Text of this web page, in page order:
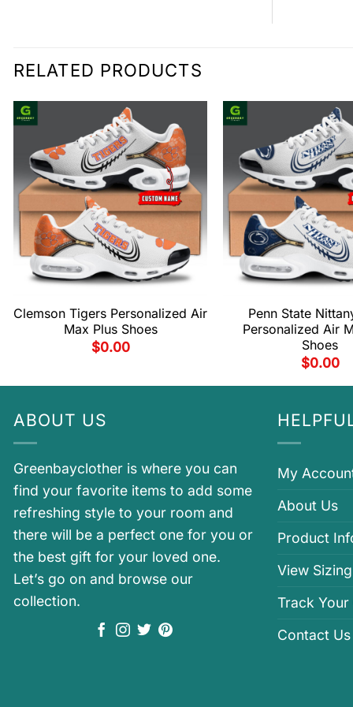
RELATED PRODUCTS
Clemson Tigers Personalized Air
Max Plus Shoes
$0.00
Penn State
Personalized Air
Shoes
$0.00
ABOUT US
Greenbayclother is where you can
find your favorite items to add some
refreshing style to your room and
there will be a perfect one for you or
the best gift for your loved one.
Let’s go on and browse our
collection.
My
About Us
Product
View
Track Your
Contact Us